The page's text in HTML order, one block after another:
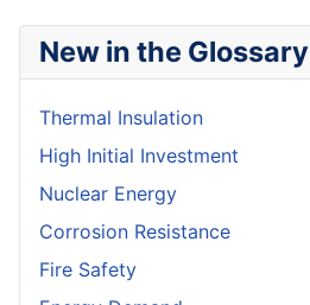
New in the Glossary
Thermal Insulation
High Initial Investment
Nuclear Energy
Corrosion Resistance
Fire Safety